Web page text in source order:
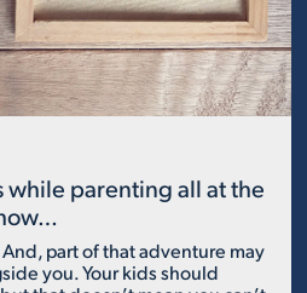
while parenting all at the
part of that adventure may
you. Your kids should